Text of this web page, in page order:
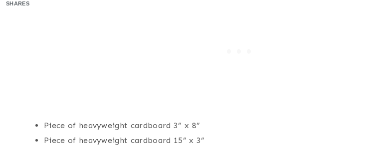
Piece of heavyweight cardboard 3” x 8”
Piece of heavyweight cardboard 15” x 3”
SHARES